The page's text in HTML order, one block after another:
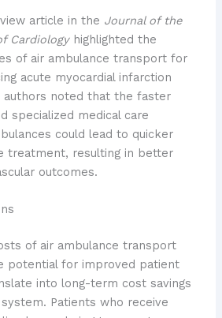
article in the Journal of the
Cardiologyhighlighted the
of air ambulance transport for
acute myocardial infarction
authors noted that the faster
specialized medical care
could lead to quicker
treatment, resulting in better
outcomes.
of air ambulance transport
potential for improved patient
into long-term cost savings
Patients who receive